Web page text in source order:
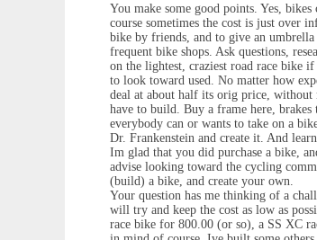
You make some good points. Yes,
course sometimes the cost is just over
bike by friends, and to give an
frequent bike shops. Ask questions,
on the lightest, craziest road race bike
to look toward used. No matter how
deal at about half its orig price,
have to build. Buy a frame here,
everybody can or wants to take on a
Dr. Frankenstein and create it. And
Im glad that you did purchase a bike,
advise looking toward the cycling
(build) a bike, and create your own.
Your question has me thinking of a
will try and keep the cost as low as
race bike for 800.00 (or so), a SS XC